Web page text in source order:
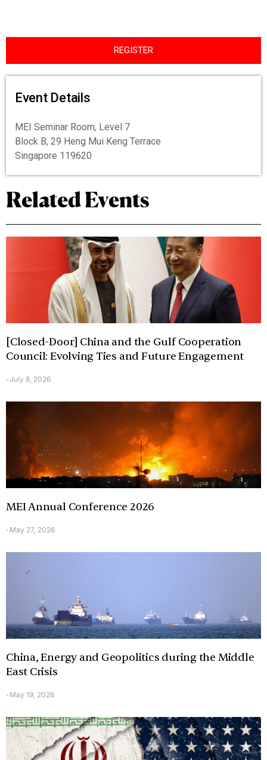
REGISTER
Event Details
MEI Seminar Room, Level 7
Block B, 29 Heng Mui Keng Terrace
Singapore 119620
Related Events
[Closed-Door] China and the Gulf Cooperation
Council: Evolving Ties and Future Engagement
-July 8, 2026
MEI Annual Conference 2026
- May 27, 2026
China, Energy and Geopolitics during the Middle
East Crisis
- May 19, 2026